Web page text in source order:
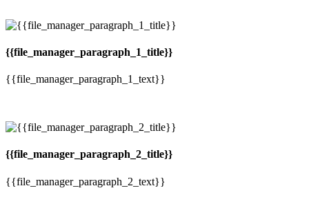
{{file_manager_paragraph_1_title}}
{{file_manager_paragraph_1_text}}
{{file_manager_paragraph_2_title}}
{{file_manager_paragraph_2_text}}